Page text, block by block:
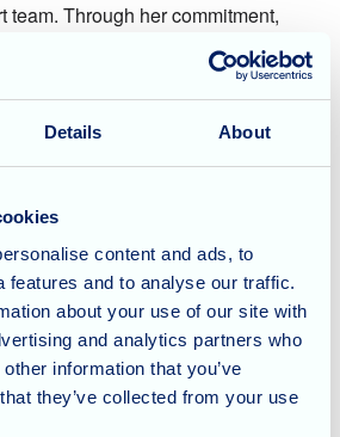
Details About
content and ads, to
features and to analyse our traffic.
about your use of our site with
and analytics partners who
information that you’ve
they’ve collected from your use
team. Through her commitment,
leadership, she progressed
Manager. Her invaluable
Grange team, ensuring the
running of the home.
Lopez
Central & South
years of experience in health and
of knowledge that spans